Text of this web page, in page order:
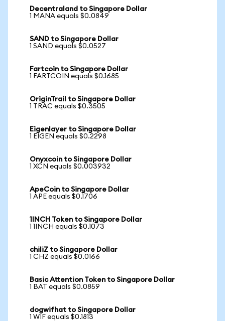
Decentraland to Singapore Dollar
1 MANA equals $0.0849
SAND to Singapore Dollar
1 SAND equals $0.0527
Fartcoin to Singapore Dollar
1 FARTCOIN equals $0.1685
OriginTrail to Singapore Dollar
1 TRAC equals $0.3505
Eigenlayer to Singapore Dollar
1 EIGEN equals $0.2298
Onyxcoin to Singapore Dollar
1 XCN equals $0.003932
ApeCoin to Singapore Dollar
1 APE equals $0.1706
1INCH Token to Singapore Dollar
1 1INCH equals $0.1073
chiliZ to Singapore Dollar
1 CHZ equals $0.0166
Basic Attention Token to Singapore Dollar
1 BAT equals $0.0859
dogwifhat to Singapore Dollar
1 WIF equals $0.1813